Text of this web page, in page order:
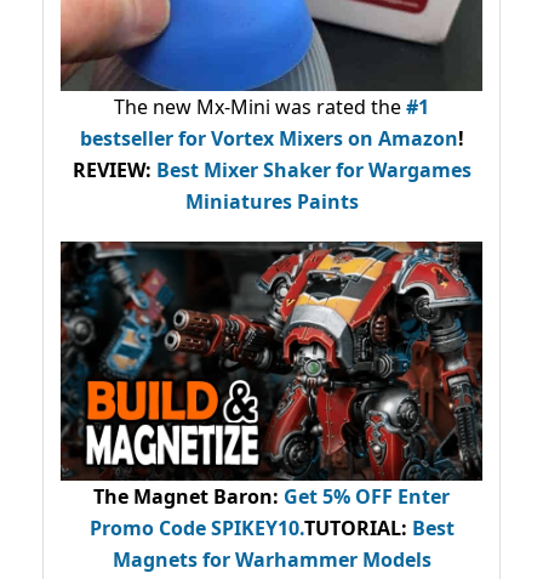
The new Mx-Mini was rated the#1
bestsellerfor Vortex Mixers on Amazon!
REVIEW: Best Mixer Shaker for Wargames
Miniatures Paints
The Magnet Baron: Get 5% OFF Enter
Promo CodeSPIKEY10.TUTORIAL: Best
Magnets for Warhammer Models